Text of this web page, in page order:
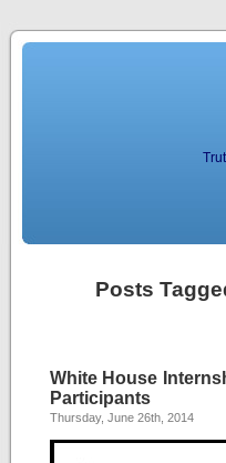
Posts
White House
Participants
Thursday, June 26th, 2014